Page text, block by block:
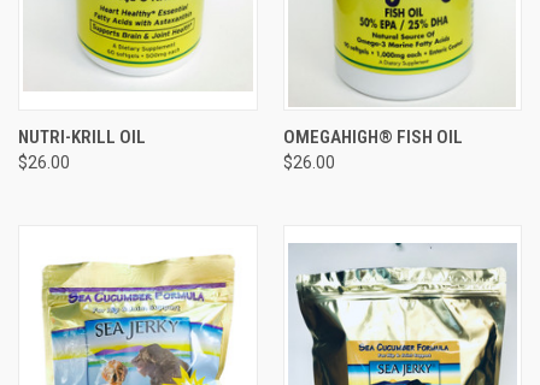
NUTRI-KRILL OIL
$26.00
OMEGAHIGH® FISH OIL
$26.00